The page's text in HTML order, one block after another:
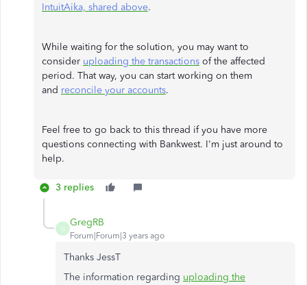
IntuitAika, shared above.
While waiting for the solution, you may want to
consider uploading the transactions of the affected
period. That way, you can start working on them
and reconcile your accounts.
Feel free to go back to this thread if you have more
questions connecting with Bankwest. I'm just around to
help.
3 replies
G
GregRB
Forum|Forum|3 years ago
Thanks JessT
The information regarding uploading the